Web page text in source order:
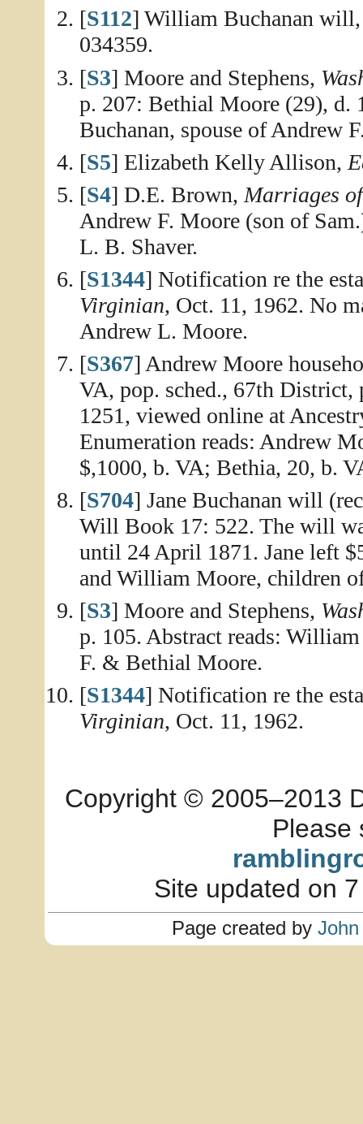
[S112] William Buchanan
034359.
[S3] Moore and Stephens,
p. 207: Bethial Moore (29), d.
Buchanan, spouse of Andrew
[S5] Elizabeth Kelly Allison,
[S4] D.E. Brown, Marriages
Andrew F. Moore (son of
L. B. Shaver.
[S1344] Notification re the
Virginian, Oct. 11, 1962. No
Andrew L. Moore.
[S367] Andrew Moore
VA, pop. sched., 67th
1251, viewed online at
Enumeration reads: Andrew
$,1000, b. VA; Bethia, 20, b.
[S704] Jane Buchanan will
Will Book 17: 522. The will
until 24 April 1871. Jane left
and William Moore, children
[S3] Moore and Stephens,
p. 105. Abstract reads:
F. & Bethial Moore.
[S1344] Notification re the
Virginian, Oct. 11, 1962.
Copyright © 2005–2013
Please
Site updated on
Page created by